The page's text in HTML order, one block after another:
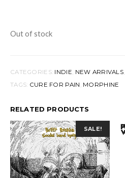
Out of stock
CATEGORIES: INDIE, NEW ARRIVALS,
TAGS: CURE FOR PAIN , MORPHINE
RELATED PRODUCTS
SALE!